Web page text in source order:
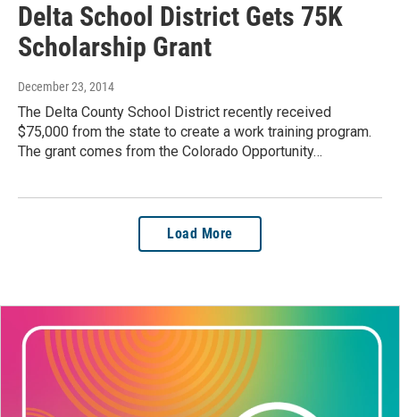
Delta School District Gets 75K
Scholarship Grant
December 23, 2014
The Delta County School District recently received
$75,000 from the state to create a work training program.
The grant comes from the Colorado Opportunity…
Load More